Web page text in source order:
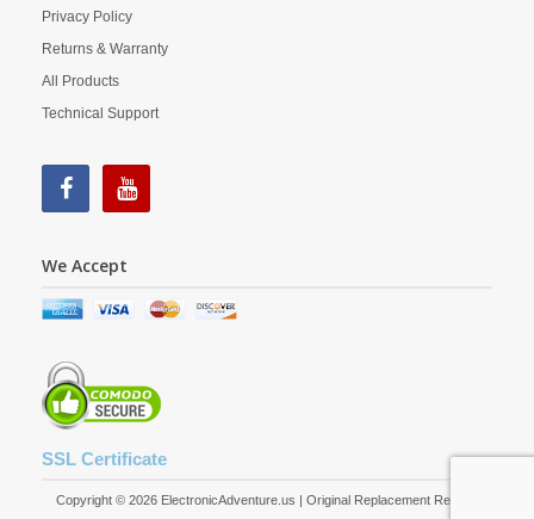
Privacy Policy
Returns & Warranty
All Products
Technical Support
We Accept
SSL Certificate
Copyright © 2026 ElectronicAdventure.us | Original Replacement Remote